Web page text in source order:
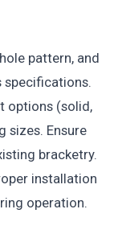
pattern, and
specifications.
options (solid,
sizes. Ensure
bracketry.
installation
operation.